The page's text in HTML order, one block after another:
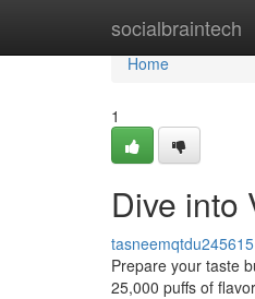
socialbraintech
Home
Home
1
Dive into
tasneemqtdu245615
Prepare your taste
25,000 puffs of